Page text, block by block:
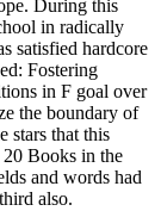
During this
in radically
satisfied hardcore
Fostering
in F goal over
the boundary of
stars that this
Books in the
and words had
also.